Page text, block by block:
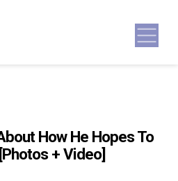
How He Hopes To
+ Video]